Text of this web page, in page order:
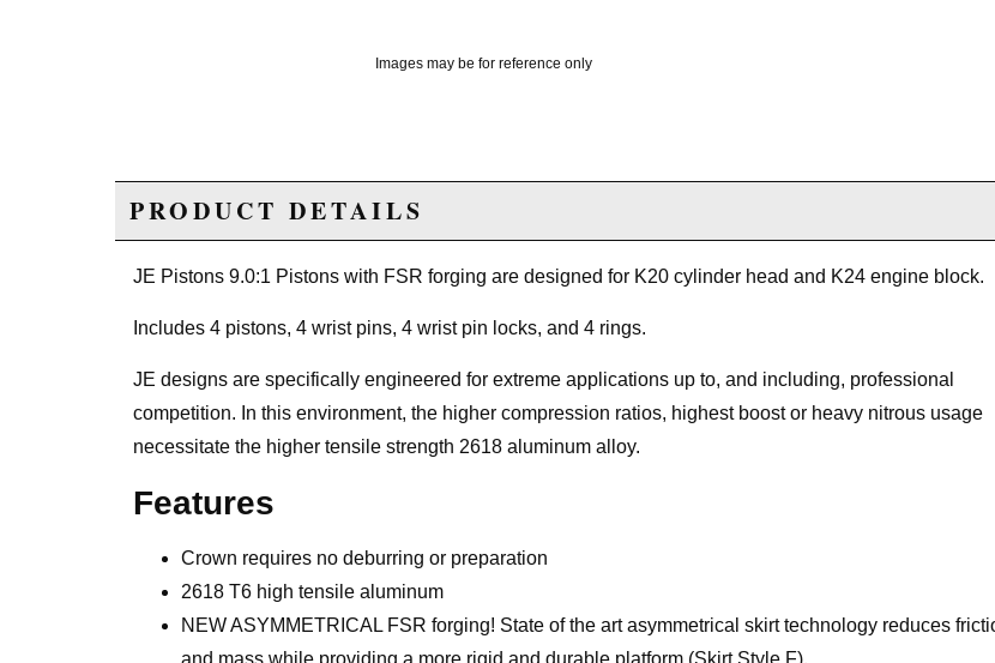
Images may be for reference only
PRODUCT DETAILS
JE Pistons 9.0:1 Pistons with FSR forging are designed for K20 cylinder head and K24 engine block.
Includes 4 pistons, 4 wrist pins, 4 wrist pin locks, and 4 rings.
JE designs are specifically engineered for extreme applications up to, and including, professional
competition. In this environment, the higher compression ratios, highest boost or heavy nitrous usage
necessitate the higher tensile strength 2618 aluminum alloy.
Features
Crown requires no deburring or preparation
2618 T6 high tensile aluminum
NEW ASYMMETRICAL FSR forging! State of the art asymmetrical skirt technology reduces
and mass while providing a more rigid and durable platform (Skirt Style F).